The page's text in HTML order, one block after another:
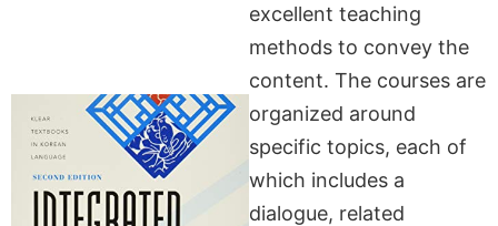
excellent teaching
methods to convey the
content. The courses are
organized around
specific topics, each of
which includes a
dialogue, related